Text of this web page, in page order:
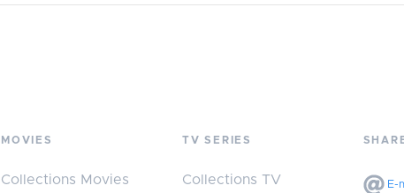
MOVIES
Collections Movies
TV SERIES
Collections TV
E-